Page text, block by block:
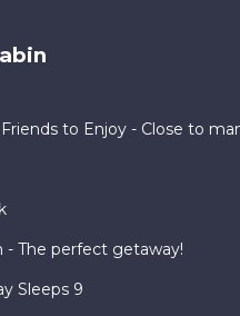
to Enjoy - Close to
- The perfect getaway!
Sleeps 9